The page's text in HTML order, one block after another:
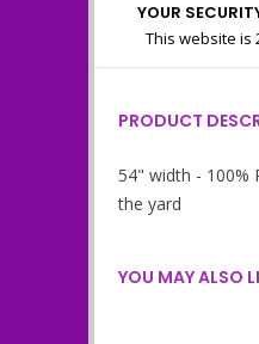
YOUR
This website is
PRODUCT
54" width - 100%
the yard
YOU MAY ALSO